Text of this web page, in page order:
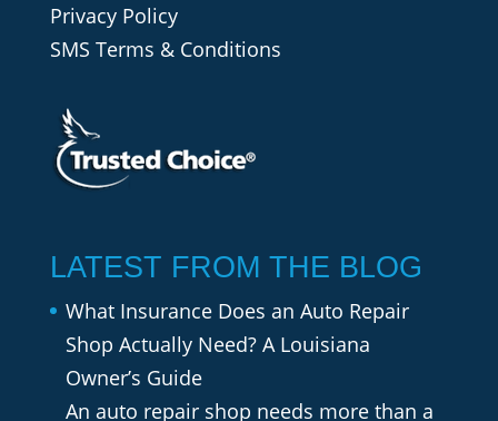
Privacy Policy
SMS Terms & Conditions
LATEST FROM THE BLOG
What Insurance Does an Auto Repair
Shop Actually Need? A Louisiana
Owner’s Guide
An auto repair shop needs more than a